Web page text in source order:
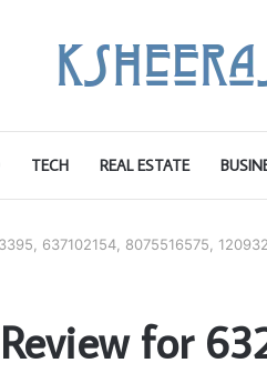
TECH REAL ESTATE
637102154, 8075516575,
for